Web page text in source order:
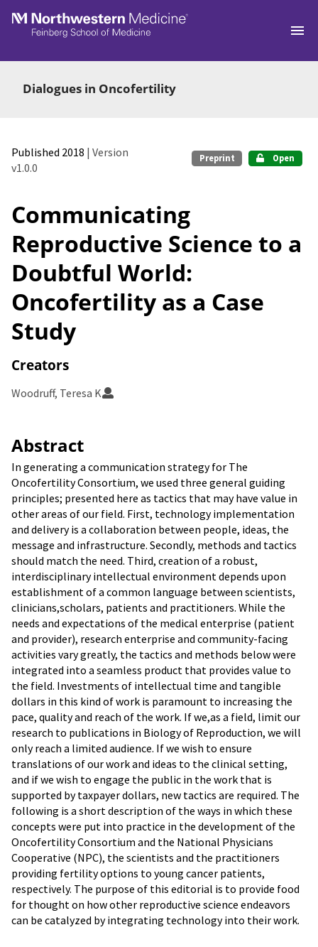
Skip to main
Dialogues in Oncofertility
Published 2018 | Version
v1.0.0
Preprint Open
Communicating
Reproductive Science to a
Doubtful World:
Oncofertility as a Case
Study
Creators
Woodruff, Teresa K
Abstract
In generating a communication strategy for The
Oncofertility Consortium, we used three general guiding
principles; presented here as tactics that may have value in
other areas of our field. First, technology implementation
and delivery is a collaboration between people, ideas, the
message and infrastructure. Secondly, methods and tactics
should match the need. Third, creation of a robust,
interdisciplinary intellectual environment depends upon
establishment of a common language between scientists,
clinicians,scholars, patients and practitioners. While the
needs and expectations of the medical enterprise (patient
and provider), research enterprise and community-facing
activities vary greatly, the tactics and methods below were
integrated into a seamless product that provides value to
the field. Investments of intellectual time and tangible
dollars in this kind of work is paramount to increasing the
pace, quality and reach of the work. If we,as a field, limit our
research to publications in Biology of Reproduction, we will
only reach a limited audience. If we wish to ensure
translations of our work and ideas to the clinical setting,
and if we wish to engage the public in the work that is
supported by taxpayer dollars, new tactics are required. The
following is a short description of the ways in which these
concepts were put into practice in the development of the
Oncofertility Consortium and the National Physicians
Cooperative (NPC), the scientists and the practitioners
providing fertility options to young cancer patients,
respectively. The purpose of this editorial is to provide food
for thought on how other reproductive science endeavors
can be catalyzed by integrating technology into their work.